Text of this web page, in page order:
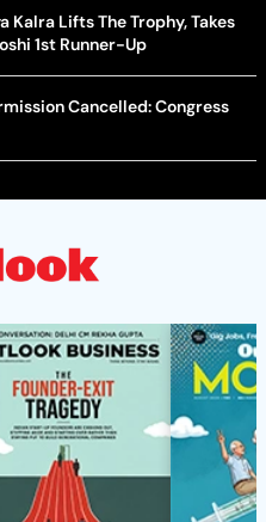
Kalra Lifts The Trophy, Takes
1st Runner-Up
Cancelled: Congress